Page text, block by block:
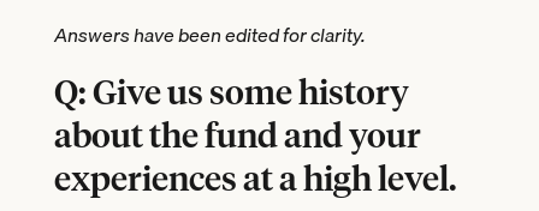
Answers have been edited for clarity.
Q: Give us some history
about the fund and your
experiences at a high level.